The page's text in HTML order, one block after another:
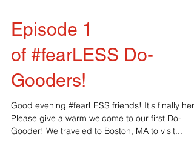
Episode 1
of ‪#‎fearLESS‬ Do-
Gooders!
Good evening #fearLESS friends! It's finally
Please give a warm welcome to our first Do-
Gooder! We traveled to Boston, MA to visit...